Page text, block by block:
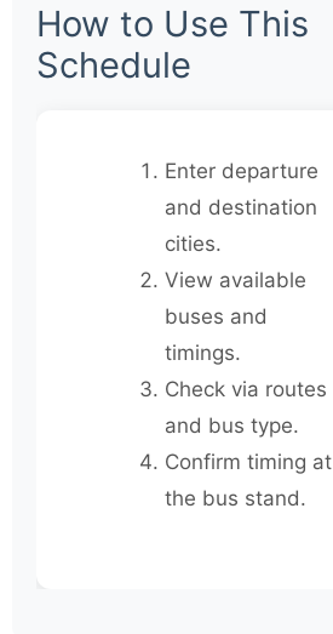
How to Use This
Schedule
Enter departure
and destination
cities.
View available
buses and
timings.
Check via routes
and bus type.
Confirm timing at
the bus stand.